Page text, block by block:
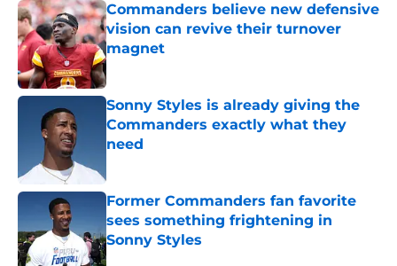
Commanders believe new defensive
vision can revive their turnover
magnet
Published by on Invalid Date
Sonny Styles is already giving the
Commanders exactly what they
need
Former Commanders fan favorite
sees something frightening in
Sonny Styles
Published by on Invalid Date